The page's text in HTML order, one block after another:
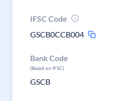
IFSC Code
GSCB0CCB004
Bank Code
(Based on IFSC)
GSCB